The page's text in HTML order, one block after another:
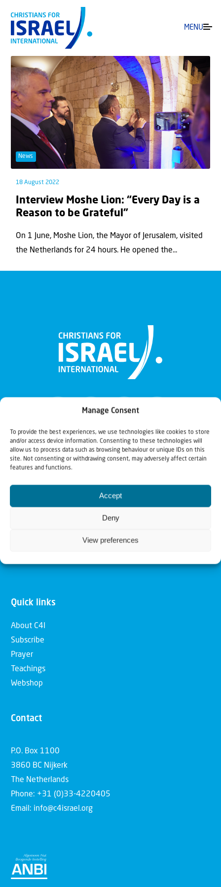
Manage Consent
To provide the best experiences, we use technologies like cookies to store
and/or access device information. Consenting to these technologies will
allow us to process data such as browsing behaviour or unique IDs on this
site. Not consenting or withdrawing consent, may adversely affect certain
features and functions.
Accept
Deny
View preferences
MENU
News
18 August 2022
Interview Moshe Lion: “Every Day is a
Reason to be Grateful”
On 1 June, Moshe Lion, the Mayor of Jerusalem, visited
the Netherlands for 24 hours. He opened the...
Christians for Israel
Our mission is to bring Biblical understanding in the
Church and among the nations concerning God’s purposes
for Israel and to promote comfort of Israel through prayer
Christians having local impact, for the blessing of the
Quick links
About C4I
Subscribe
Prayer
Teachings
Webshop
Contact
P.O. Box 1100
3860 BC Nijkerk
The Netherlands
Phone: +31 (0)33-4220405
Email: info@c4israel.org